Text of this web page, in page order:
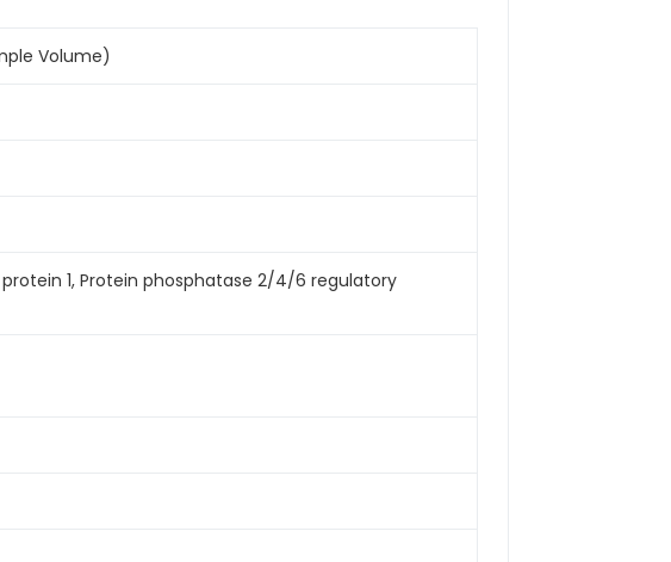
Volume)
1, Protein phosphatase 2/4/6 regulatory